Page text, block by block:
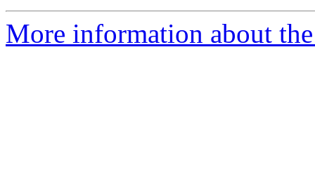
More information about